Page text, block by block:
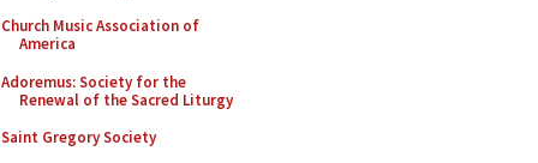
Church Music Association of
America
Adoremus: Society for the
Renewal of the Sacred Liturgy
Saint Gregory Society